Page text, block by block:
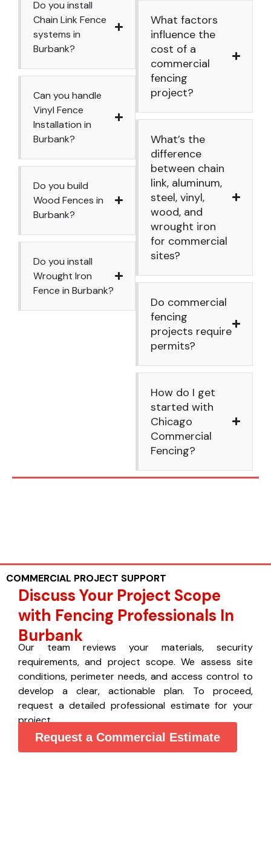
Do you install
Chain Link Fence
systems in
Burbank?
Can you handle
Vinyl Fence
Installation in
Burbank?
Do you build
Wood Fences in
Burbank?
Do you install
Wrought Iron
Fence in Burbank?
What factors
influence the
cost of a
commercial
fencing
project?
What’s the
difference
between chain
link, aluminum,
steel, vinyl,
wood, and
wrought iron
for commercial
sites?
Do commercial
fencing
projects require
permits?
How do I get
started with
Chicago
Commercial
Fencing?
COMMERCIAL PROJECT SUPPORT
Discuss Your Project Scope
with Fencing Professionals In
Burbank
Our team reviews your materials, security
requirements, and project scope. We assess site
conditions, perimeter needs, and access control to
develop a clear, actionable plan. To proceed,
request a detailed professional estimate for your
project.
Request a Commercial Estimate